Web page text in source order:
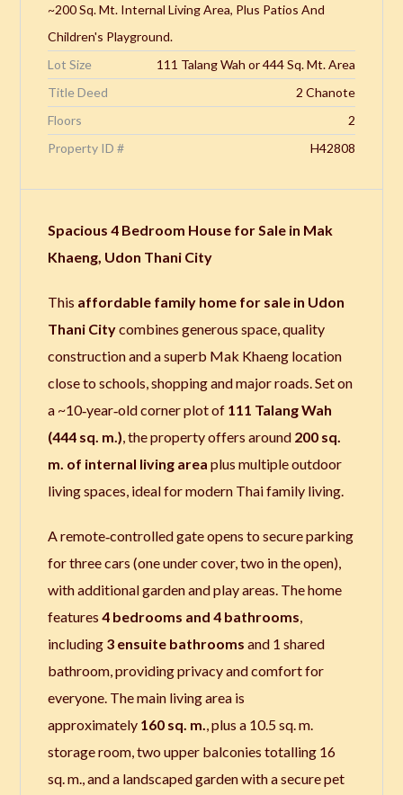
~200 Sq. Mt. Internal Living Area, Plus Patios And
Children's Playground.
Lot Size
111 Talang Wah or 444 Sq. Mt. Area
Title Deed
2 Chanote
Floors
2
Property ID #
H42808
Spacious 4 Bedroom House for Sale in Mak
Khaeng, Udon Thani City
This affordable family home for sale in Udon
Thani Citycombines generous space, quality
construction and a superb Mak Khaeng location
close to schools, shopping and major roads. Set on
a ~10‑year‑old corner plot of 111 Talang Wah
(444 sq. m.), the property offers around 200 sq.
m. of internal living area plus multiple outdoor
living spaces, ideal for modern Thai family living.
A remote‑controlled gate opens to secure parking
for three cars (one under cover, two in the open),
with additional garden and play areas. The home
features4 bedrooms and 4 bathrooms,
including 3 ensuite bathrooms and 1 shared
bathroom, providing privacy and comfort for
everyone. The main living area is
approximately 160 sq. m., plus a 10.5 sq. m.
storage room, two upper balconies totalling 16
sq. m., and a landscaped garden with a secure pet